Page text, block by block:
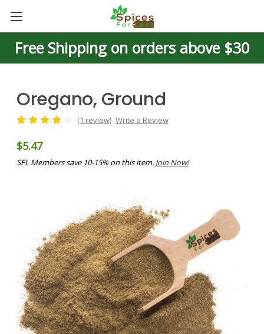
Free Shipping on orders above $30
Oregano, Ground
(1 review) Write a Review
$5.47
SFL Members save 10-15% on this item. Join Now!